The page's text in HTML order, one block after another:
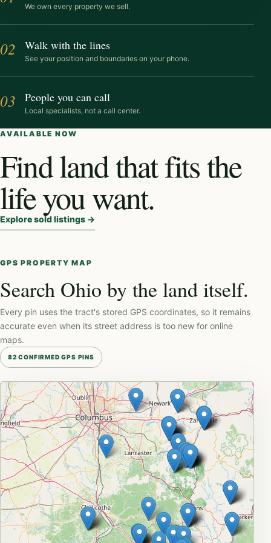
We own every property we sell.
02 Walk with the lines
See your position and boundaries on your phone.
03 People you can call
Local specialists, not a call center.
AVAILABLE NOW
Find land that fits the
life you want.
Explore sold listings →
GPS PROPERTY MAP
Search Ohio by the land itself.
Every pin uses the tract's stored GPS coordinates, so it remains
accurate even when its street address is too new for online
maps.
82 CONFIRMED GPS PINS
+
−